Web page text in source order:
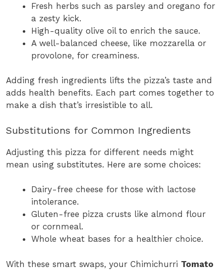
Fresh herbs such as parsley and oregano for
a zesty kick.
High-quality olive oil to enrich the sauce.
A well-balanced cheese, like mozzarella or
provolone, for creaminess.
Adding fresh ingredients lifts the pizza’s taste and
adds health benefits. Each part comes together to
make a dish that’s irresistible to all.
Substitutions for Common Ingredients
Adjusting this pizza for different needs might
mean using substitutes. Here are some choices:
Dairy-free cheese for those with lactose
intolerance.
Gluten-free pizza crusts like almond flour
or cornmeal.
Whole wheat bases for a healthier choice.
With these smart swaps, your Chimichurri Tomato